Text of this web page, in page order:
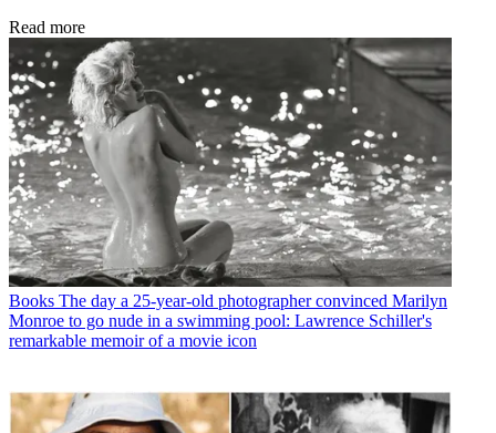
Read more
Books The day a 25-year-old photographer convinced Marilyn
Monroe to go nude in a swimming pool: Lawrence Schiller's
remarkable memoir of a movie icon